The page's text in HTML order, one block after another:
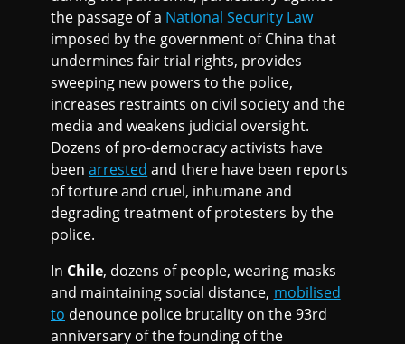
the passage of a National Security Law
imposed by the government of China that
undermines fair trial rights, provides
sweeping new powers to the police,
increases restraints on civil society and the
media and weakens judicial oversight.
Dozens of pro-democracy activists have
beenarrested and there have been reports
of torture and cruel, inhumane and
degrading treatment of protesters by the
police.
In Chile, dozens of people, wearing masks
and maintaining social distance, mobilised
to denounce police brutality on the 93rd
anniversary of the founding of the